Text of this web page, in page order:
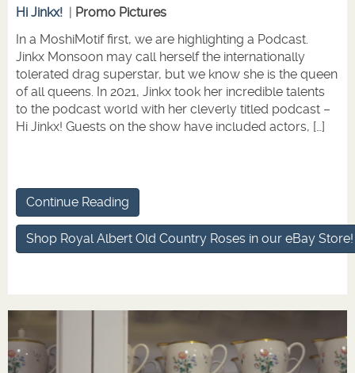
Hi Jinkx!
Promo Pictures
In a MoshiMotif first, we are highlighting a Podcast.
Jinkx Monsoon may call herself the internationally
tolerated drag superstar, but we know she is the queen
of all queens. In 2021, Jinkx took her incredible talents
to the podcast world with her cleverly titled podcast –
Hi Jinkx! Guests on the show have included actors, […]
Continue Reading
Shop Royal Albert Old Country Roses in our eBay Store!